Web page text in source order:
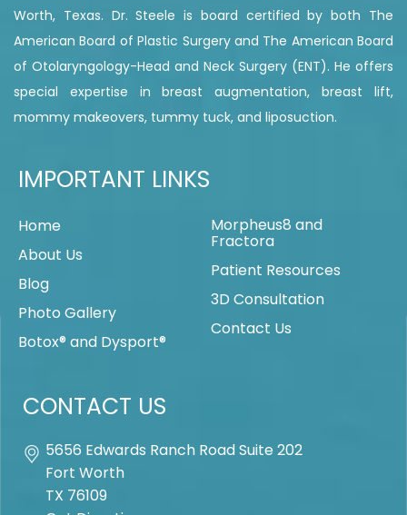
Worth, Texas. Dr. Steele is board certified by both The
American Board of Plastic Surgery and The American Board
of Otolaryngology-Head and Neck Surgery (ENT). He offers
special expertise in breast augmentation, breast lift,
mommy makeovers, tummy tuck, and liposuction.
IMPORTANT LINKS
Home
About Us
Blog
Photo Gallery
Botox® and Dysport®
Morpheus8 and
Fractora
Patient Resources
3D Consultation
Contact Us
CONTACT US
5656 Edwards Ranch Road Suite 202
Fort Worth
TX 76109